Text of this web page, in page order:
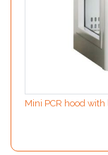
Mini PCR hood